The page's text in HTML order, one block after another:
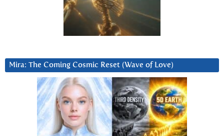
Mira: The Coming Cosmic Reset (Wave of Love)